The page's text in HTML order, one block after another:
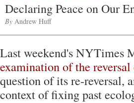
Declaring Peace on Our
By Andrew Huff
Last weekend's NYTimes
examination of the
question of its re-reversal,
context of fixing past